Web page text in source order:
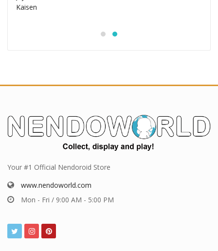
Your #1 Official Nendoroid Store
www.nendoworld.com
Mon - Fri / 9:00 AM - 5:00 PM